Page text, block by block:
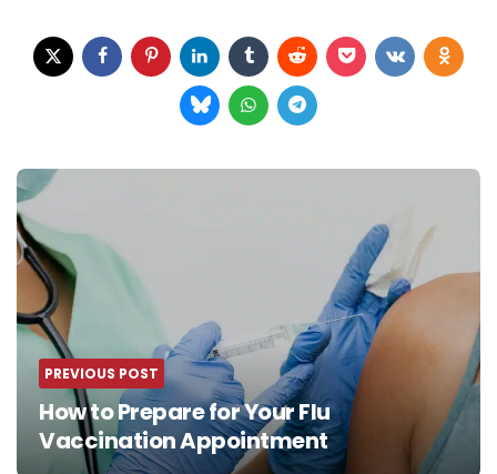
Post
navigation
PREVIOUS POST
How to Prepare for Your Flu
Vaccination Appointment